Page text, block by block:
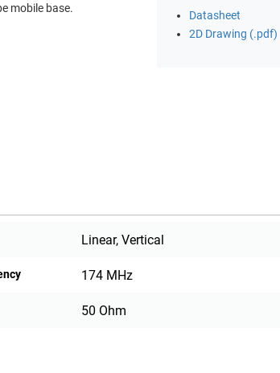
mobile base.
Datasheet
2D Drawing (.pdf)
Linear, Vertical
174 MHz
50 Ohm